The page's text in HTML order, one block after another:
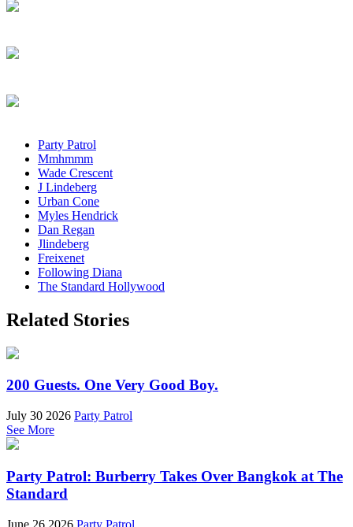
Party Patrol
Mmhmmm
Wade Crescent
J Lindeberg
Urban Cone
Myles Hendrick
Dan Regan
Jlindeberg
Freixenet
Following Diana
The Standard Hollywood
Related Stories
200 Guests. One Very Good Boy.
July 30 2026 Party Patrol
See More
Party Patrol: Burberry Takes Over Bangkok at The
Standard
June 26 2026 Party Patrol